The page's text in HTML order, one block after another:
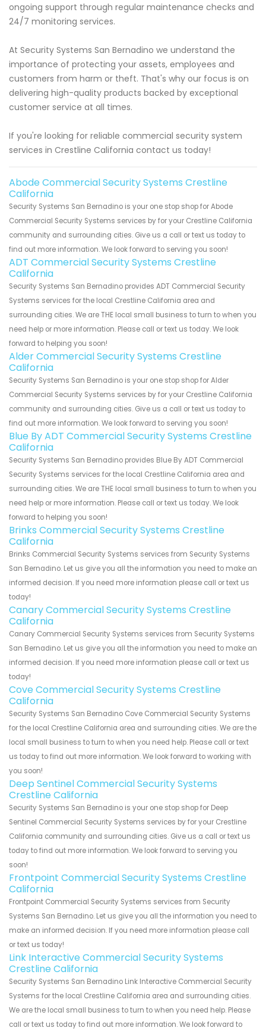
ongoing support through regular maintenance checks and
24/7 monitoring services.
At Security Systems San Bernadino we understand the
importance of protecting your assets, employees and
customers from harm or theft. That's why our focus is on
delivering high-quality products backed by exceptional
customer service at all times.
If you're looking for reliable commercial security system
services in Crestline California contact us today!
Abode Commercial Security Systems Crestline
California
Security Systems San Bernadino is your one stop shop for Abode
Commercial Security Systems services by for your Crestline California
community and surrounding cities. Give us a call or text us today to
find out more information. We look forward to serving you soon!
ADT Commercial Security Systems Crestline
California
Security Systems San Bernadino provides ADT Commercial Security
Systems services for the local Crestline California area and
surrounding cities. We are THE local small business to turn to when you
need help or more information. Please call or text us today. We look
forward to helping you soon!
Alder Commercial Security Systems Crestline
California
Security Systems San Bernadino is your one stop shop for Alder
Commercial Security Systems services by for your Crestline California
community and surrounding cities. Give us a call or text us today to
find out more information. We look forward to serving you soon!
Blue By ADT Commercial Security Systems Crestline
California
Security Systems San Bernadino provides Blue By ADT Commercial
Security Systems services for the local Crestline California area and
surrounding cities. We are THE local small business to turn to when you
need help or more information. Please call or text us today. We look
forward to helping you soon!
Brinks Commercial Security Systems Crestline
California
Brinks Commercial Security Systems services from Security Systems
San Bernadino. Let us give you all the information you need to make an
informed decision. If you need more information please call or text us
today!
Canary Commercial Security Systems Crestline
California
Canary Commercial Security Systems services from Security Systems
San Bernadino. Let us give you all the information you need to make an
informed decision. If you need more information please call or text us
today!
Cove Commercial Security Systems Crestline
California
Security Systems San Bernadino Cove Commercial Security Systems
for the local Crestline California area and surrounding cities. We are the
local small business to turn to when you need help. Please call or text
us today to find out more information. We look forward to working with
you soon!
Deep Sentinel Commercial Security Systems
Crestline California
Security Systems San Bernadino is your one stop shop for Deep
Sentinel Commercial Security Systems services by for your Crestline
California community and surrounding cities. Give us a call or text us
today to find out more information. We look forward to serving you
soon!
Frontpoint Commercial Security Systems Crestline
California
Frontpoint Commercial Security Systems services from Security
Systems San Bernadino. Let us give you all the information you need to
make an informed decision. If you need more information please call
or text us today!
Link Interactive Commercial Security Systems
Crestline California
Security Systems San Bernadino Link Interactive Commercial Security
Systems for the local Crestline California area and surrounding cities.
We are the local small business to turn to when you need help. Please
call or text us today to find out more information. We look forward to